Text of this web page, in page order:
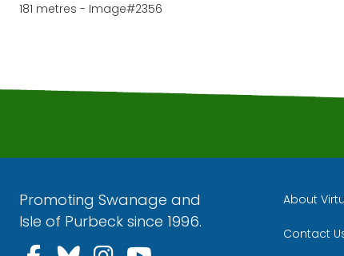
181 metres - Image#2356
Promoting Swanage and
Isle of Purbeck since 1996.
About
Contact